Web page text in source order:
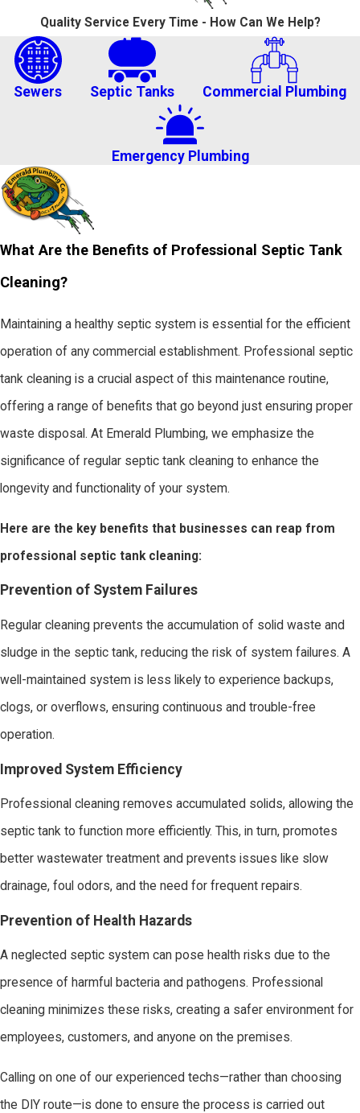
Quality Service Every Time - How Can We Help?
Sewers Septic Tanks Commercial Plumbing
Emergency Plumbing
What Are the Benefits of Professional Septic Tank
Cleaning?
Maintaining a healthy septic system is essential for the efficient
operation of any commercial establishment. Professional septic
tank cleaning is a crucial aspect of this maintenance routine,
offering a range of benefits that go beyond just ensuring proper
waste disposal. At Emerald Plumbing, we emphasize the
significance of regular septic tank cleaning to enhance the
longevity and functionality of your system.
Here are the key benefits that businesses can reap from
professional septic tank cleaning:
Prevention of System Failures
Regular cleaning prevents the accumulation of solid waste and
sludge in the septic tank, reducing the risk of system failures. A
well-maintained system is less likely to experience backups,
clogs, or overflows, ensuring continuous and trouble-free
operation.
Improved System Efficiency
Professional cleaning removes accumulated solids, allowing the
septic tank to function more efficiently. This, in turn, promotes
better wastewater treatment and prevents issues like slow
drainage, foul odors, and the need for frequent repairs.
Prevention of Health Hazards
A neglected septic system can pose health risks due to the
presence of harmful bacteria and pathogens. Professional
cleaning minimizes these risks, creating a safer environment for
employees, customers, and anyone on the premises.
Calling on one of our experienced techs—rather than choosing
the DIY route—is done to ensure the process is carried out